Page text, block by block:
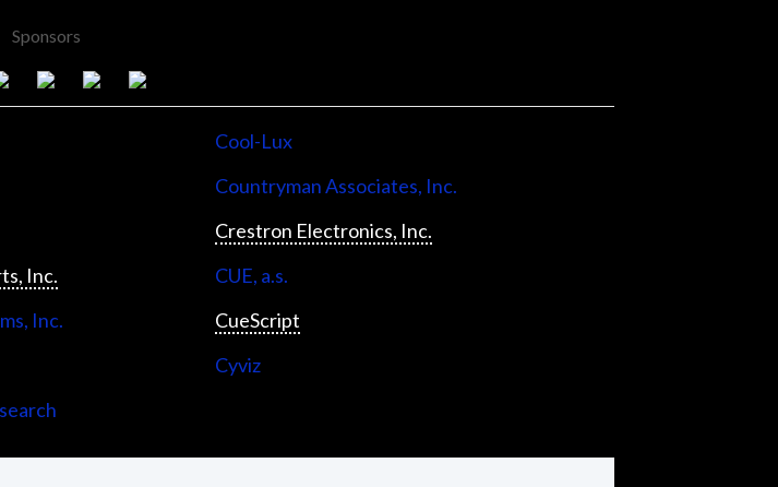
Sponsors
Inc.
Inc.
Cool-Lux
Countryman Associates, Inc.
Crestron Electronics, Inc.
CUE, a.s.
CueScript
Cyviz